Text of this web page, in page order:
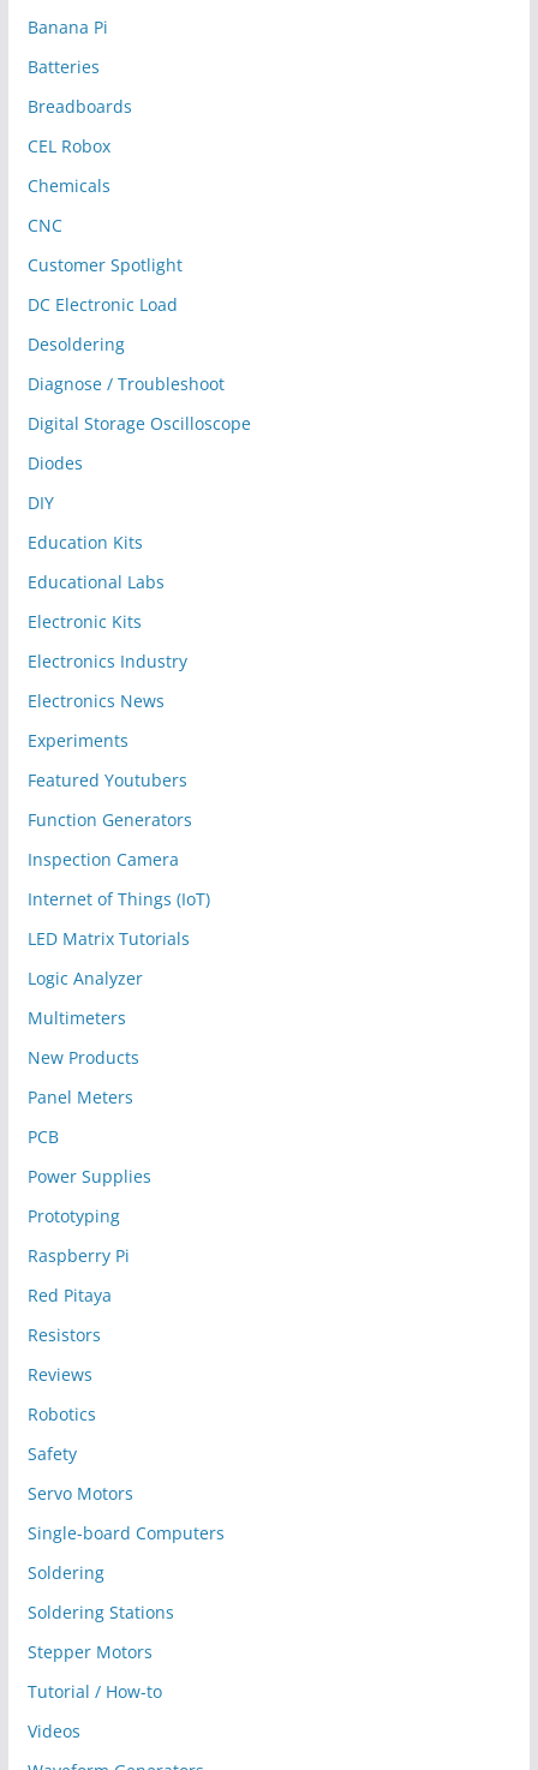
Banana Pi
Batteries
Breadboards
CEL Robox
Chemicals
CNC
Customer Spotlight
DC Electronic Load
Desoldering
Diagnose / Troubleshoot
Digital Storage Oscilloscope
Diodes
DIY
Education Kits
Educational Labs
Electronic Kits
Electronics Industry
Electronics News
Experiments
Featured Youtubers
Function Generators
Inspection Camera
Internet of Things (IoT)
LED Matrix Tutorials
Logic Analyzer
Multimeters
New Products
Panel Meters
PCB
Power Supplies
Prototyping
Raspberry Pi
Red Pitaya
Resistors
Reviews
Robotics
Safety
Servo Motors
Single-board Computers
Soldering
Soldering Stations
Stepper Motors
Tutorial / How-to
Videos